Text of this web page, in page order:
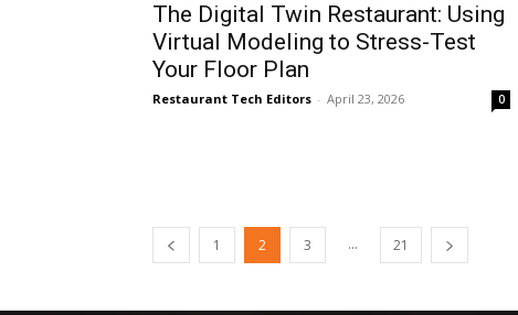
The Digital Twin Restaurant: Using
Virtual Modeling to Stress-Test
Your Floor Plan
Restaurant Tech Editors - April 23, 2026 0
1 2 3 ... 21